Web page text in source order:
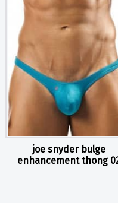
joe snyder bulge
enhancement thong